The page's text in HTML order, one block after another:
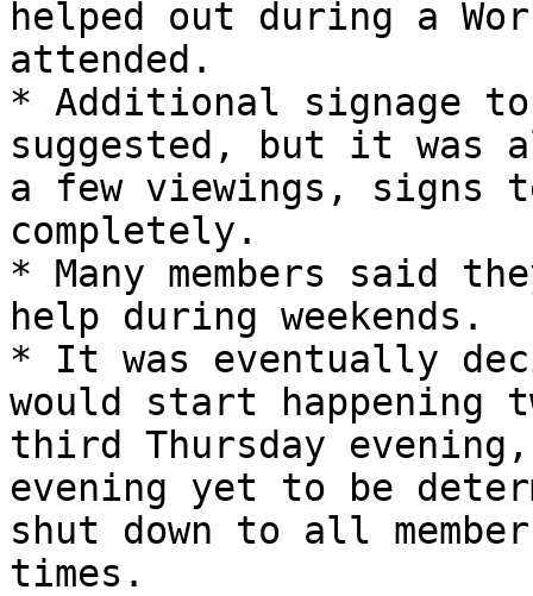
helped out during a
attended.
* Additional signage to
suggested, but it was
a few viewings, signs
completely.
* Many members said
help during weekends.
* It was eventually
would start happening
third Thursday
evening yet to be
shut down to all
times.